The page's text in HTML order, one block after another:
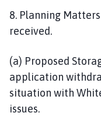
8. Planning
received.
(a) Proposed
application
situation with
issues.